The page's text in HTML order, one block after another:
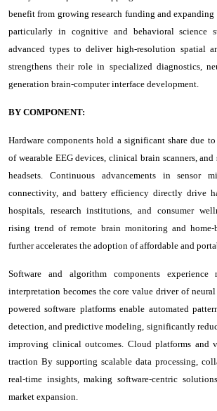
benefit from growing research funding and expanding
particularly in cognitive and behavioral science
advanced types to deliver high-resolution spatial
strengthens their role in specialized diagnostics,
generation brain-computer interface development.
BY COMPONENT:
Hardware components hold a significant share due
of wearable EEG devices, clinical brain scanners, and
headsets. Continuous advancements in sensor
connectivity, and battery efficiency directly drive
hospitals, research institutions, and consumer
rising trend of remote brain monitoring and home-
further accelerates the adoption of affordable and
Software and algorithm components
interpretation becomes the core value driver of
powered software platforms enable automated
detection, and predictive modeling, significantly
improving clinical outcomes. Cloud platforms and
traction By supporting scalable data processing,
real-time insights, making software-centric
market expansion.